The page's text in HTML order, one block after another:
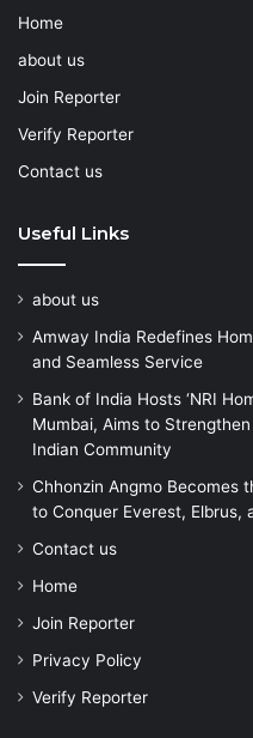
Home
about us
Join Reporter
Verify Reporter
Contact us
Useful Links
about us
Amway India Redefines
and Seamless Service
Bank of India Hosts ‘NRI
Mumbai, Aims to
Indian Community
Chhonzin Angmo Becomes
to Conquer Everest, Elbrus,
Contact us
Home
Join Reporter
Privacy Policy
Verify Reporter